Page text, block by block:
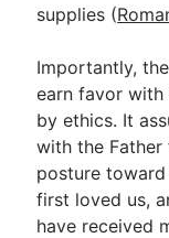
supplies (
Importantly,
earn favor with
by ethics. It
with the
posture toward
first loved us,
have received